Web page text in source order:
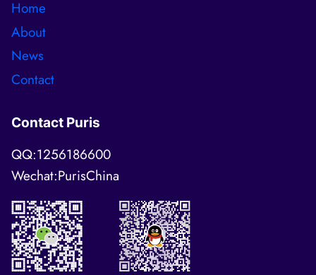
Home
About
News
Contact
Contact Puris
QQ:1256186600
Wechat:PurisChina